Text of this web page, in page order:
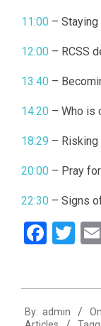
11:00 –
12:00 – RCSS
13:40 –
14:20 – Who is
18:29 –
20:00 – Pray
22:30 – Signs
12-
By: admin